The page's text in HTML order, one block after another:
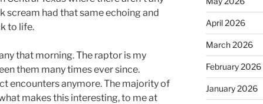
scream had that same echoing and
to life.
that morning. The raptor is my
them many times ever since.
encounters anymore. The majority of
makes this interesting, to me at
April 2026
March 2026
February 2026
January 2026